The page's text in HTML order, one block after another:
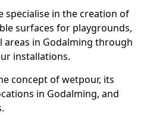
specialise in the creation of
surfaces for playgrounds,
areas in Godalming through
installations.
concept of wetpour, its
in Godalming, and